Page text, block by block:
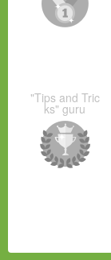
"Tips and Tric
ks" guru